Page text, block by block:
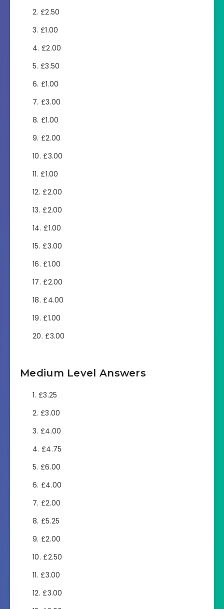
£2.50
£1.00
£2.00
£3.50
£1.00
£3.00
£1.00
£2.00
£3.00
£1.00
£2.00
£2.00
£1.00
£3.00
£1.00
£2.00
£4.00
£1.00
£3.00
Medium Level Answers
£3.25
£3.00
£4.00
£4.75
£6.00
£4.00
£2.00
£5.25
£2.00
£2.50
£3.00
£3.00